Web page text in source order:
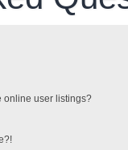
online user listings?